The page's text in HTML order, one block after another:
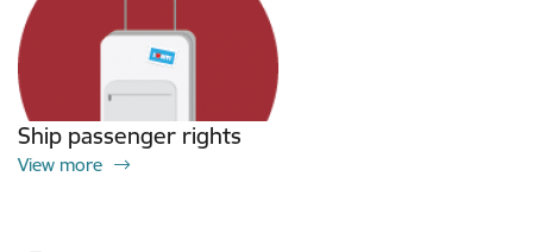
Ship passenger rights
View more